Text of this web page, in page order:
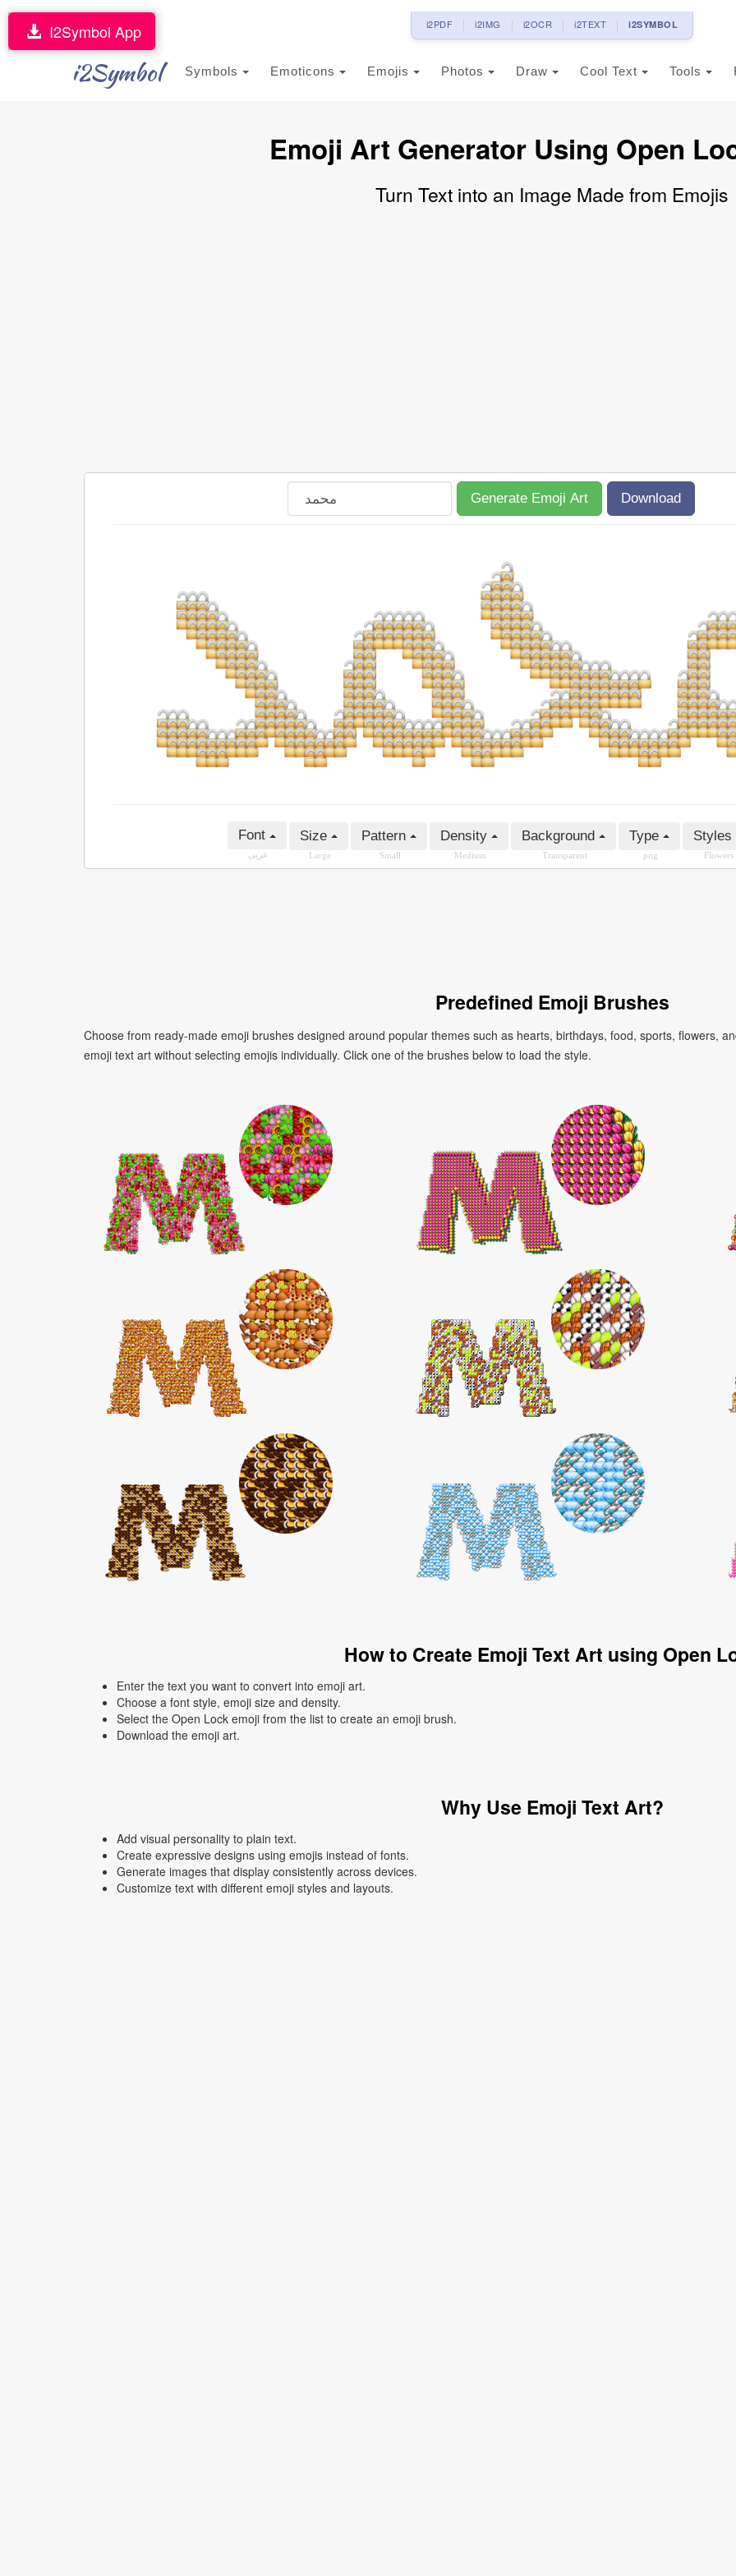
i2PDF i2IMG i2OCR i2TEXT i2SYMBOL
i2Symbol Symbols Emoticons Emojis Photos Draw Cool Text Tools
I2Symbol App
Emoji Art Generator Using Open
Turn Text into an Image Made from Emojis
Generate Emoji Art Download
Font
عربى
Size
Large
Pattern
Small
Density
Medium
Background
Transparent
Type
png
Styles
Flowers
Predefined Emoji Brushes
Choose from ready-made emoji brushes designed around popular themes such as hearts, birthdays, food, sports, flowers,
emoji text art without selecting emojis individually. Click one of the brushes below to load the style.
How to Create Emoji Text Art using Open
Enter the text you want to convert into emoji art.
Choose a font style, emoji size and density.
Select the Open Lock emoji from the list to create an emoji brush.
Download the emoji art.
Why Use Emoji Text Art?
Add visual personality to plain text.
Create expressive designs using emojis instead of fonts.
Generate images that display consistently across devices.
Customize text with different emoji styles and layouts.